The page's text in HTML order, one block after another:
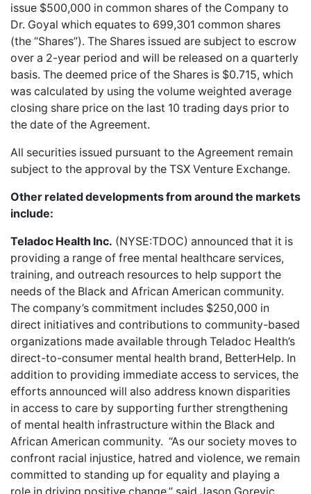
issue $500,000 in common shares of the Company to
Dr. Goyal which equates to 699,301 common shares
(the “Shares”). The Shares issued are subject to escrow
over a 2-year period and will be released on a quarterly
basis. The deemed price of the Shares is $0.715, which
was calculated by using the volume weighted average
closing share price on the last 10 trading days prior to
the date of the Agreement.
All securities issued pursuant to the Agreement remain
subject to the approval by the TSX Venture Exchange.
Other related developments from around the markets
include:
Teladoc Health Inc. (NYSE:TDOC) announced that it is
providing a range of free mental healthcare services,
training, and outreach resources to help support the
needs of the Black and African American community.
The company’s commitment includes $250,000 in
direct initiatives and contributions to community-based
organizations made available through Teladoc Health’s
direct-to-consumer mental health brand, BetterHelp. In
addition to providing immediate access to services, the
efforts announced will also address known disparities
in access to care by supporting further strengthening
of mental health infrastructure within the Black and
African American community. “As our society moves to
confront racial injustice, hatred and violence, we remain
committed to standing up for equality and playing a
role in driving positive change,” said Jason Gorevic,